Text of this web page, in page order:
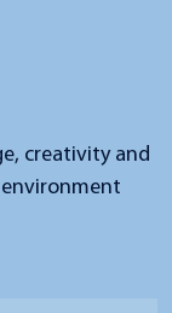
creativity and